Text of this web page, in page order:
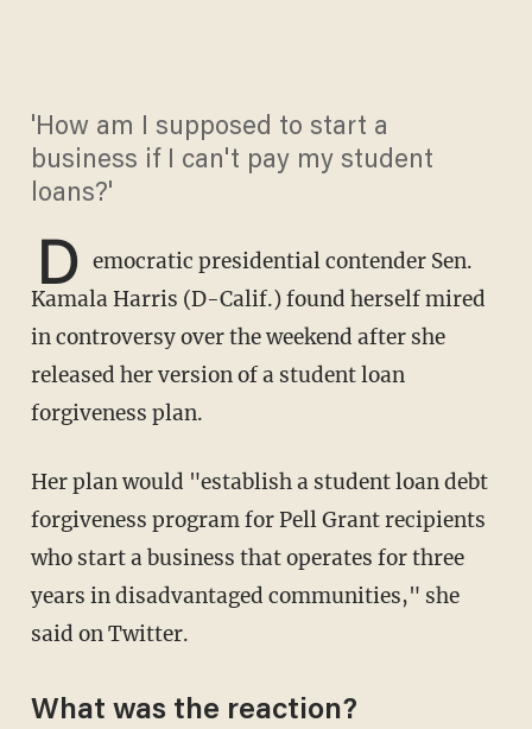
'How am I supposed to start a
business if I can't pay my student
loans?'
D emocratic presidential contender Sen.
Kamala Harris (D-Calif.) found herself mired
in controversy over the weekend after she
released her version of a student loan
forgiveness plan.
Her plan would "establish a student loan debt
forgiveness program for Pell Grant recipients
who start a business that operates for three
years in disadvantaged communities," she
said on Twitter.
What was the reaction?